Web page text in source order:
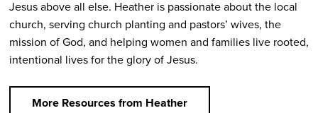
Jesus above all else. Heather is passionate about the local
church, serving church planting and pastors’ wives, the
mission of God, and helping women and families live rooted,
intentional lives for the glory of Jesus.
More Resources from Heather